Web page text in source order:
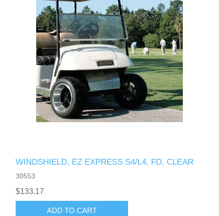
WINDSHIELD, EZ EXPRESS S4/L4, FD, CLEAR
30553
$133.17
ADD TO CART